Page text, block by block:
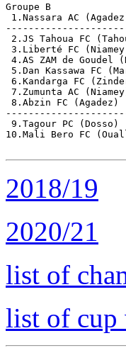
Groupe B
1.Nassara AC
2.JS Tahoua FC
3.Liberté FC
4.AS ZAM de
5.Dan Kassawa
6.Kandarga FC
7.Zumunta AC
8.Abzin FC
9.Tagour PC
10.Mali Bero FC
2018/19
2020/21
list of
list of cup